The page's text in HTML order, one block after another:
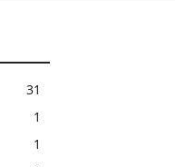
31
1
1